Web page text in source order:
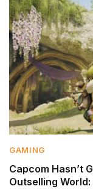
GAMING
Capcom Hasn’t
Outselling World: